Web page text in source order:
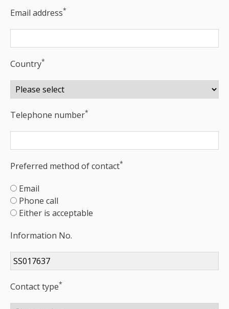
Email address*
Country*
Telephone number*
Preferred method of contact*
Email
Phone call
Either is acceptable
Information No.
Contact type*